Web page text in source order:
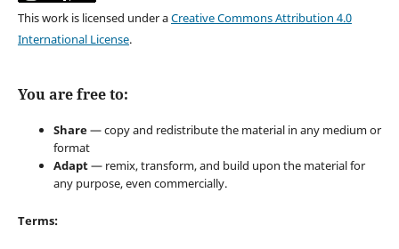
This work is licensed under aCreative Commons Attribution 4.0
International License.
You are free to:
Share— copy and redistribute the material in any medium or
format
Adapt— remix, transform, and build upon the material for
any purpose, even commercially.
Terms: